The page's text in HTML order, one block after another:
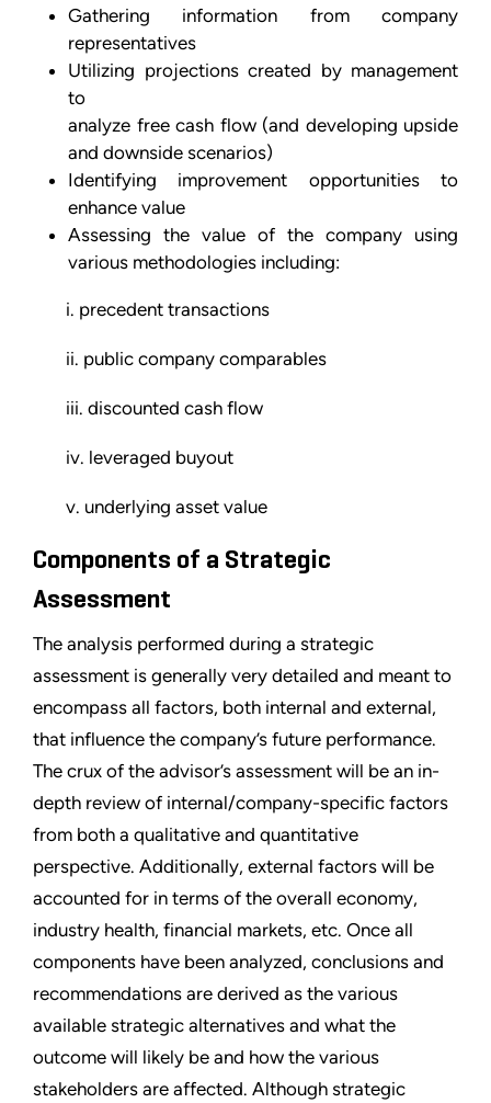
Gathering information from company
representatives
Utilizing projections created by management
to
analyze free cash flow (and developing upside
and downside scenarios)
Identifying improvement opportunities to
enhance value
Assessing the value of the company using
various methodologies including:
i. precedent transactions
ii. public company comparables
iii. discounted cash flow
iv. leveraged buyout
v. underlying asset value
Components of a Strategic
Assessment
The analysis performed during a strategic
assessment is generally very detailed and meant to
encompass all factors, both internal and external,
that influence the company’s future performance.
The crux of the advisor’s assessment will be an in-
depth review of internal/company-specific factors
from both a qualitative and quantitative
perspective. Additionally, external factors will be
accounted for in terms of the overall economy,
industry health, financial markets, etc. Once all
components have been analyzed, conclusions and
recommendations are derived as the various
available strategic alternatives and what the
outcome will likely be and how the various
stakeholders are affected. Although strategic